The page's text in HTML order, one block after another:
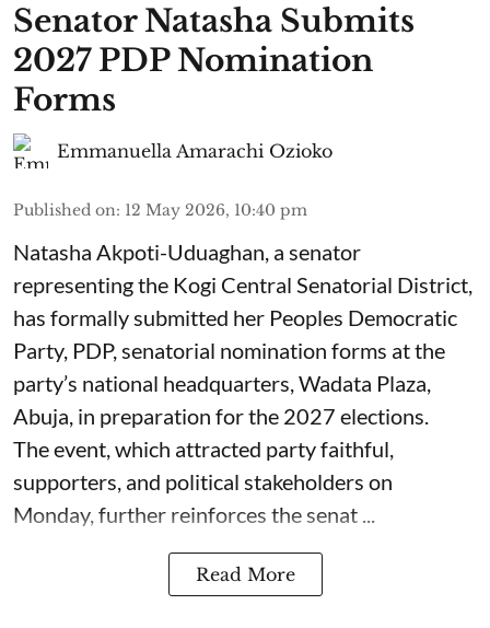
Senator Natasha Submits
2027 PDP Nomination
Forms
Emmanuella Amarachi Ozioko
Published on: 12 May 2026, 10:40 pm
Natasha Akpoti-Uduaghan, a senator
representing the Kogi Central Senatorial District,
has formally submitted her Peoples Democratic
Party, PDP, senatorial nomination forms at the
party’s national headquarters, Wadata Plaza,
Abuja, in preparation for the 2027 elections.
The event, which attracted party faithful,
supporters, and political stakeholders on
Monday, further reinforces the senat ...
Read More